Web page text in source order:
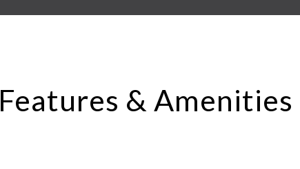
Features & Amenities